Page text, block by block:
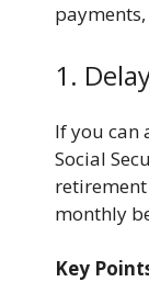
1.
If you can
Social
retirement
monthly
Key